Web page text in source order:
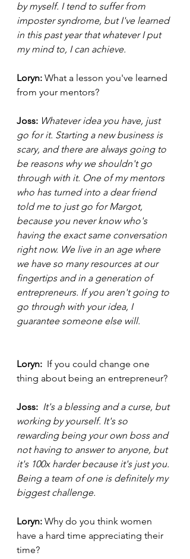
by myself. I tend to suffer from
imposter syndrome, but I've learned
in this past year that whatever I put
my mind to, I can achieve.
Loryn: What a lesson you've learned
from your mentors?
Joss: Whatever idea you have, just
go for it. Starting a new business is
scary, and there are always going to
be reasons why we shouldn't go
through with it. One of my mentors
who has turned into a dear friend
told me to just go for Margot,
because you never know who's
having the exact same conversation
right now. We live in an age where
we have so many resources at our
fingertips and in a generation of
entrepreneurs. If you aren't going to
go through with your idea, I
guarantee someone else will.
Loryn: If you could change one
thing about being an entrepreneur?
Joss: It's a blessing and a curse, but
working by yourself. It's so
rewarding being your own boss and
not having to answer to anyone, but
it's 100x harder because it's just you.
Being a team of one is definitely my
biggest challenge.
Loryn: Why do you think women
have a hard time appreciating their
time?